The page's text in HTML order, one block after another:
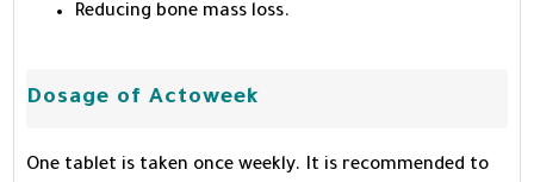
Reducing bone mass loss.
Dosage of Actoweek
One tablet is taken once weekly. It is recommended to